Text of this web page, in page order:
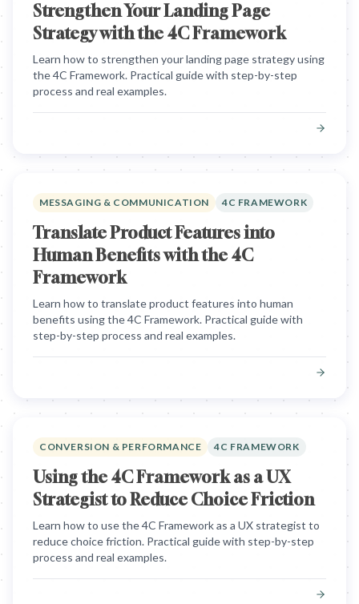
Strengthen Your Landing Page
Strategy with the 4C Framework
Learn how to strengthen your landing page strategy using
the 4C Framework. Practical guide with step-by-step
process and real examples.
MESSAGING & COMMUNICATION 4C FRAMEWORK
Translate Product Features into
Human Benefits with the 4C
Framework
Learn how to translate product features into human
benefits using the 4C Framework. Practical guide with
step-by-step process and real examples.
CONVERSION & PERFORMANCE 4C FRAMEWORK
Using the 4C Framework as a UX
Strategist to Reduce Choice Friction
Learn how to use the 4C Framework as a UX strategist to
reduce choice friction. Practical guide with step-by-step
process and real examples.